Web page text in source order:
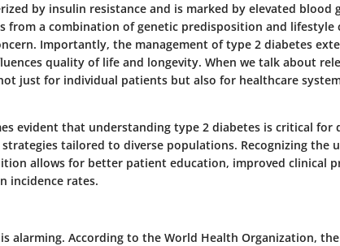
by insulin resistance and is marked by elevated blood
from a combination of genetic predisposition and lifestyle
Importantly, the management of type 2 diabetes
quality of life and longevity. When we talk about
just for individual patients but also for healthcare
evident that understanding type 2 diabetes is critical for
tailored to diverse populations. Recognizing the
allows for better patient education, improved clinical
incidence rates.
alarming. According to the World Health Organization,